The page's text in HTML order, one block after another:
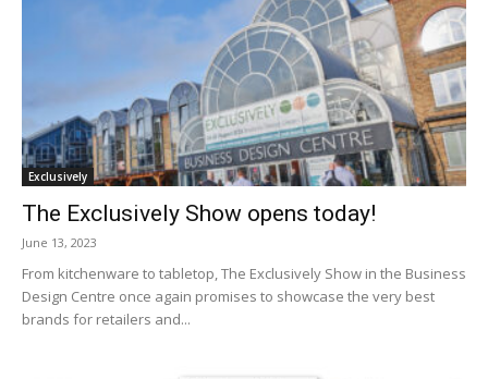
Exclusively
The Exclusively Show opens today!
June 13, 2023
From kitchenware to tabletop, The Exclusively Show in the Business
Design Centre once again promises to showcase the very best
brands for retailers and...